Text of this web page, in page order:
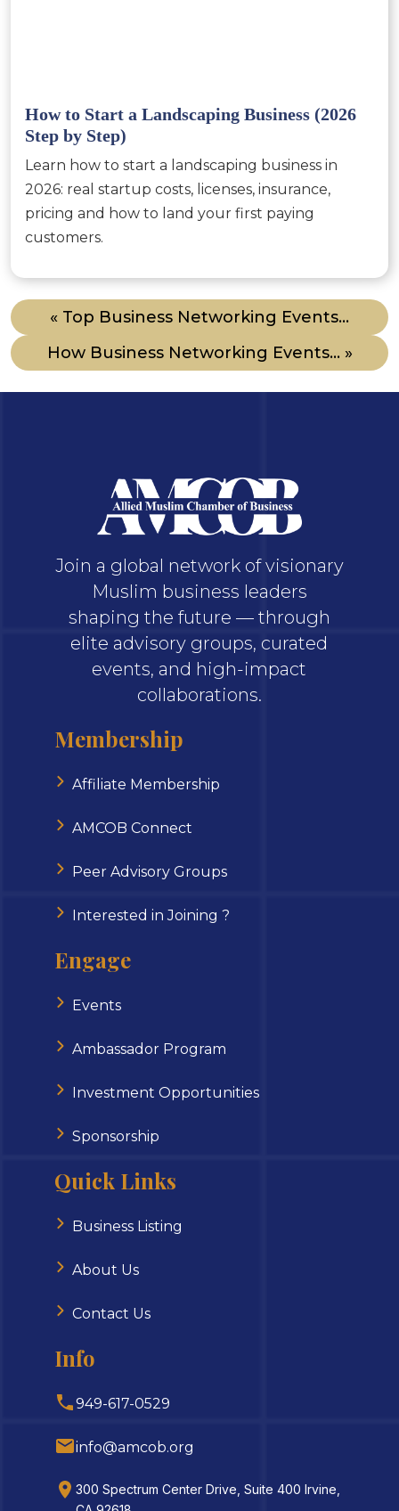
How to Start a Landscaping Business (2026
Step by Step)
Learn how to start a landscaping business in
2026: real startup costs, licenses, insurance,
pricing and how to land your first paying
customers.
« Top Business Networking Events...
How Business Networking Events... »
Join a global network of visionary
Muslim business leaders
shaping the future — through
elite advisory groups, curated
events, and high-impact
collaborations.
Membership
Affiliate Membership
AMCOB Connect
Peer Advisory Groups
Interested in Joining ?
Engage
Events
Ambassador Program
Investment Opportunities
Sponsorship
Quick Links
Business Listing
About Us
Contact Us
Info
949-617-0529
info@amcob.org
300 Spectrum Center Drive, Suite 400 Irvine,